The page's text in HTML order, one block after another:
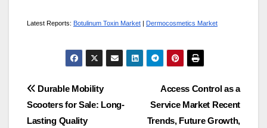
Latest Reports: Botulinum Toxin Market Dermocosmetics Market
Post
navigation
Access Control as a
Service Market Recent
Trends, Future Growth,
Durable Mobility
Scooters for Sale: Long-
Lasting Quality